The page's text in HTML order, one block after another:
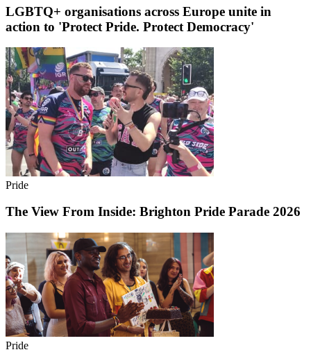
LGBTQ+ organisations across Europe unite in
action to 'Protect Pride. Protect Democracy'
Pride
The View From Inside: Brighton Pride Parade 2026
Pride